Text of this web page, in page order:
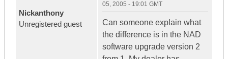
Nickanthony
Unregistered guest
05, 2005 - 19:01 GMT
Can someone explain what
the difference is in the NAD
software upgrade version 2